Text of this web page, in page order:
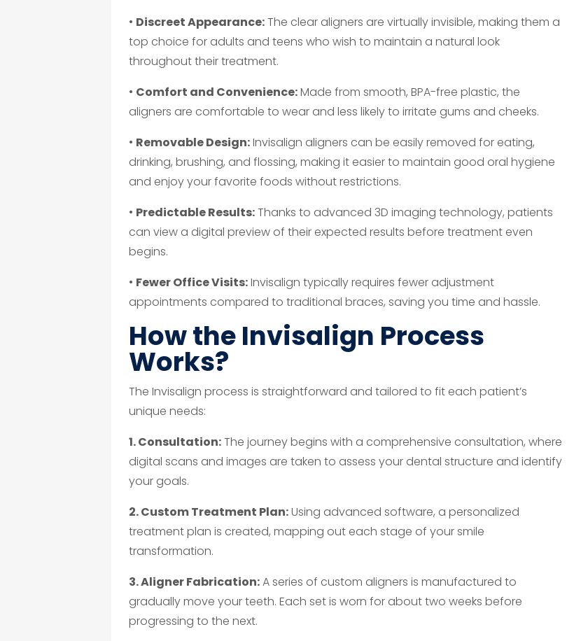
• Discreet Appearance:The clear aligners are virtually invisible, making them a
top choice for adults and teens who wish to maintain a natural look
throughout their treatment.
• Comfort and Convenience:Made from smooth, BPA-free plastic, the
aligners are comfortable to wear and less likely to irritate gums and cheeks.
• Removable Design:Invisalign aligners can be easily removed for eating,
drinking, brushing, and flossing, making it easier to maintain good oral hygiene
and enjoy your favorite foods without restrictions.
• Predictable Results:Thanks to advanced 3D imaging technology, patients
can view a digital preview of their expected results before treatment even
begins.
• Fewer Office Visits:Invisalign typically requires fewer adjustment
appointments compared to traditional braces, saving you time and hassle.
How the Invisalign Process
Works?
The Invisalign process is straightforward and tailored to fit each patient’s
unique needs:
1. Consultation:The journey begins with a comprehensive consultation, where
digital scans and images are taken to assess your dental structure and identify
your goals.
2. Custom Treatment Plan:Using advanced software, a personalized
treatment plan is created, mapping out each stage of your smile
transformation.
3. Aligner Fabrication:A series of custom aligners is manufactured to
gradually move your teeth. Each set is worn for about two weeks before
progressing to the next.